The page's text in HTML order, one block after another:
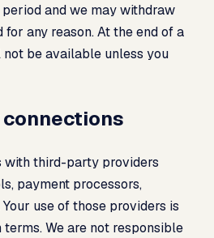
and we may withdraw
any reason. At the end of a
be available unless you
with third-party providers
payment processors,
use of those providers is
We are not responsible